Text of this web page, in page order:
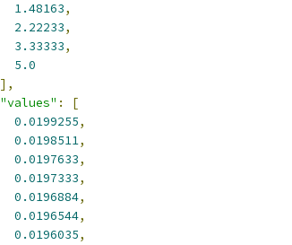
1.48163,
2.22233,
3.33333,
5.0
],
"values" :
[
0.0199255,
0.0198511,
0.0197633,
0.0197333,
0.0196884,
0.0196544,
0.0196035,